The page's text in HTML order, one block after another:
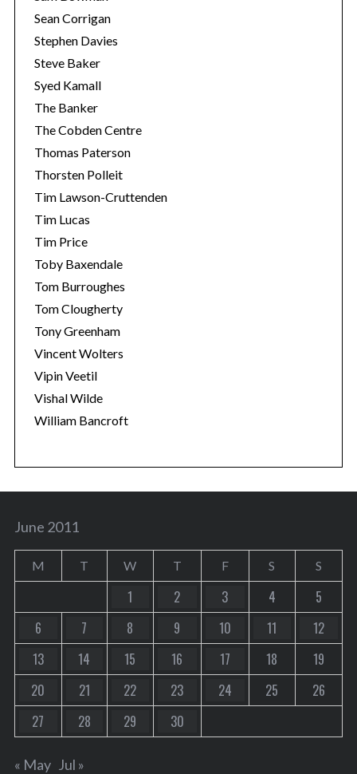
Sean Corrigan
Stephen Davies
Steve Baker
Syed Kamall
The Banker
The Cobden Centre
Thomas Paterson
Thorsten Polleit
Tim Lawson-Cruttenden
Tim Lucas
Tim Price
Toby Baxendale
Tom Burroughes
Tom Clougherty
Tony Greenham
Vincent Wolters
Vipin Veetil
Vishal Wilde
William Bancroft
June 2011
M T W T F S S
1 2 3 4
5
6
7 8 9 10 11
12
13
14 15 16 17 18
19
20
21 22 23 24 25
26
27
28 29 30
« May Jul »